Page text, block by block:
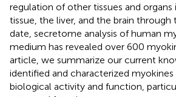
regulation of other tissues and organs
tissue, the liver, and the brain through
date, secretome analysis of human
medium has revealed over 600
article, we summarize our current
identified and characterized
biological activity and function,